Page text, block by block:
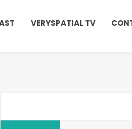
VERYSPATIAL TV